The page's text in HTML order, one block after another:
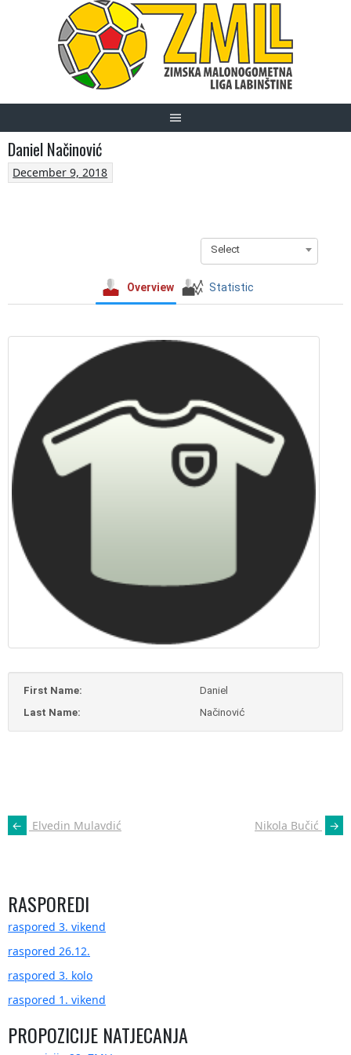
Daniel Načinović
December 9, 2018
Select
Overview Statistic
First Name:
Daniel
Last Name:
Načinović
POST
NAVIGATION
← Elvedin Mulavdić Nikola Bučić →
RASPOREDI
raspored 3. vikend
raspored 26.12.
raspored 3. kolo
raspored 1. vikend
PROPOZICIJE NATJECANJA